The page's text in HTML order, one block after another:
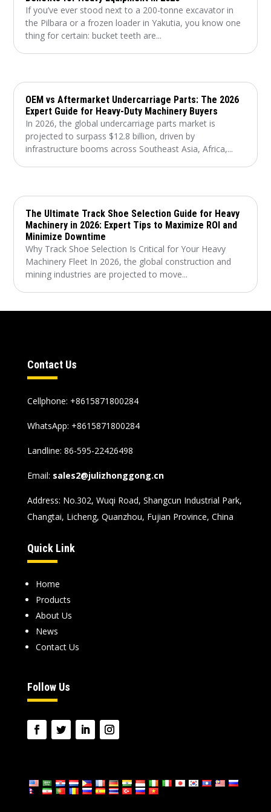
If you’ve ever stood next to a 200-tonne excavator in
the Pilbara or a frozen loader in Yakutia, you know one
thing for certain: bucket teeth are...
OEM vs Aftermarket Undercarriage Parts: The 2026
Expert Guide for Heavy-Duty Machinery Buyers
In 2026, the global undercarriage parts market is
projected to surpass $12.8 billion, driven by
infrastructure booms across Southeast Asia, Africa,...
The Ultimate Track Shoe Selection Guide for Heavy
Machinery in 2026: Expert Tips to Maximize ROI and
Minimize Downtime
Why Track Shoe Selection Is Critical for Your Heavy
Machinery Fleet In 2026, the global construction and
mining industries are projected to move...
Contact Us
Cellphone: +8615871800284
WhatsApp: +8615871800284
Landline: 86-595-22426498
Email: sales2@julizhonggong.cn
Address: No.302, Wuqi Road, Shangcun Industrial Park,
Changtai, Licheng, Quanzhou, Fujian Province, China
Quick Link
Home
Products
About Us
News
Contact Us
Follow Us